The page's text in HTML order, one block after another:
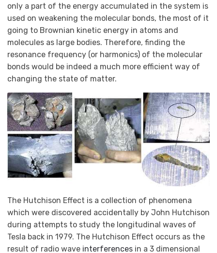
only a part of the energy accumulated in the system is
used on weakening the molecular bonds, the most of it
going to Brownian kinetic energy in atoms and
molecules as large bodies. Therefore, finding the
resonance frequency (or harmonics) of the molecular
bonds would be indeed a much more efficient way of
changing the state of matter.
The Hutchison Effect is a collection of phenomena
which were discovered accidentally by John Hutchison
during attempts to study the longitudinal waves of
Tesla back in 1979. The Hutchison Effect occurs as the
result of radio wave interferences in a 3 dimensional